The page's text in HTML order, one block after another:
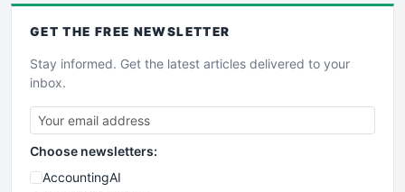
GET THE FREE NEWSLETTER
Stay informed. Get the latest articles delivered to your
inbox.
Choose newsletters:
AccountingAI